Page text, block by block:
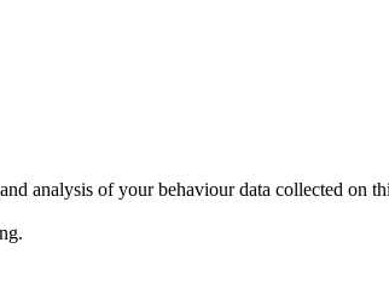
analysis of your behaviour data collected on